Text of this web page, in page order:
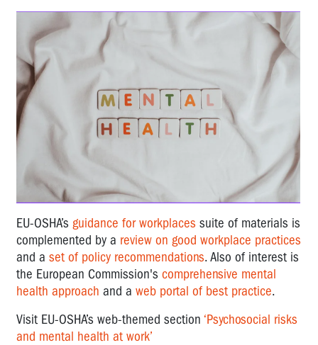
EU-OSHA’s guidance for workplaces suite of materials is
complemented by a review on good workplace practices
and a set of policy recommendations. Also of interest is
the European Commission's comprehensive mental
health approach and a web portal of best practice.
Visit EU-OSHA’s web-themed section ‘Psychosocial risks
and mental health at work’